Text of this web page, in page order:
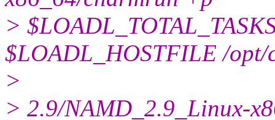
>
$LOADL_HOSTFILE /opt/
>
> 2.9/NAMD_2.9_Linux-